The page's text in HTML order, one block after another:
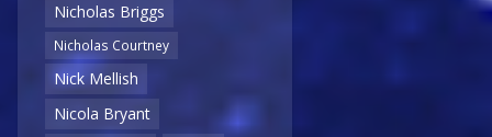
Nicholas Briggs
Nicholas Courtney
Nick Mellish
Nicola Bryant